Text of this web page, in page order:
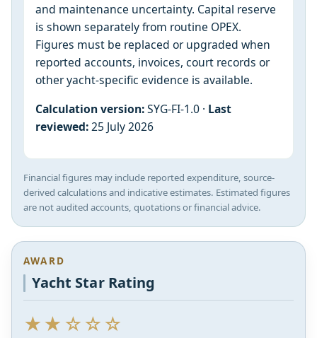
and maintenance uncertainty. Capital reserve
is shown separately from routine OPEX.
Figures must be replaced or upgraded when
reported accounts, invoices, court records or
other yacht-specific evidence is available.
Calculation version:SYG-FI-1.0 · Last
reviewed:25 July 2026
Financial figures may include reported expenditure, source-
derived calculations and indicative estimates. Estimated figures
are not audited accounts, quotations or financial advice.
AWARD
Yacht Star Rating
★★☆☆☆